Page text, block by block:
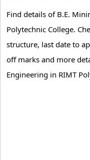
Find details of B.E.
Polytechnic College.
structure, last date to
off marks and more
Engineering in RIMT